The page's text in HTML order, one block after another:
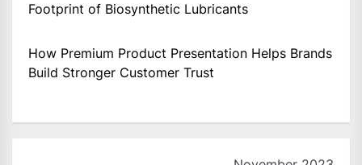
Footprint of Biosynthetic Lubricants
How Premium Product Presentation Helps Brands
Build Stronger Customer Trust